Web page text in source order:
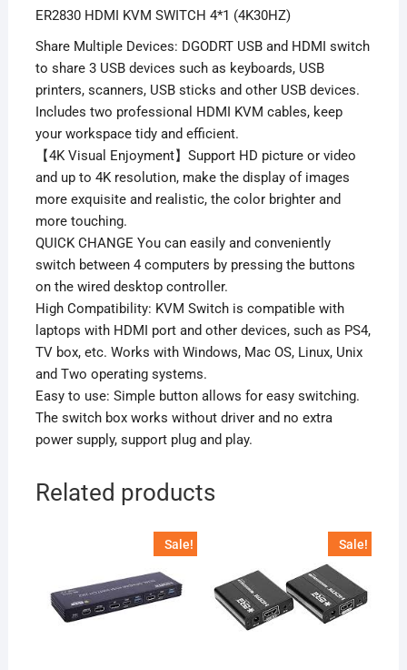
ER2830 HDMI KVM SWITCH 4*1 (4K30HZ)
Share Multiple Devices: DGODRT USB and HDMI switch
to share 3 USB devices such as keyboards, USB
printers, scanners, USB sticks and other USB devices.
Includes two professional HDMI KVM cables, keep
your workspace tidy and efficient.
【4K Visual Enjoyment】Support HD picture or video
and up to 4K resolution, make the display of images
more exquisite and realistic, the color brighter and
more touching.
QUICK CHANGE You can easily and conveniently
switch between 4 computers by pressing the buttons
on the wired desktop controller.
High Compatibility: KVM Switch is compatible with
laptops with HDMI port and other devices, such as PS4,
TV box, etc. Works with Windows, Mac OS, Linux, Unix
and Two operating systems.
Easy to use: Simple button allows for easy switching.
The switch box works without driver and no extra
power supply, support plug and play.
Related products
Sale! Sale!